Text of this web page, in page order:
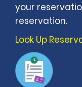
your
reservation.
Look Up